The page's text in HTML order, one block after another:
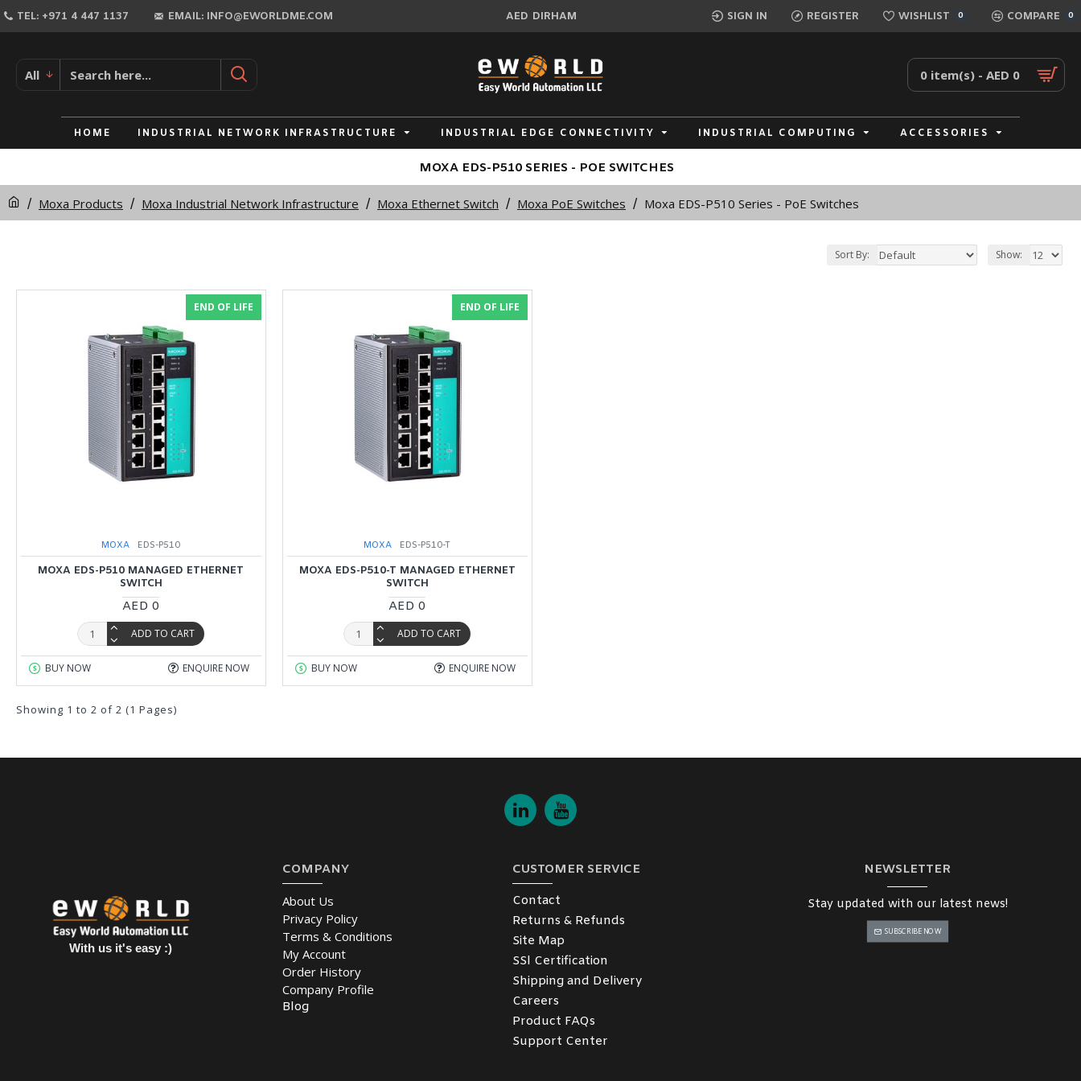
TEL: +971 4 447 1137 EMAIL: INFO@EWORLDME.COM AED DIRHAM SIGN IN REGISTER WISHLIST 0 COMPARE 0
All 0 item(s) - AED 0
HOME INDUSTRIAL NETWORK INFRASTRUCTURE INDUSTRIAL EDGE CONNECTIVITY INDUSTRIAL COMPUTING ACCESSORIES
Moxa Products Moxa Industrial Network Infrastructure Moxa Ethernet Switch Moxa PoE Switches Moxa EDS-P510 Series - PoE Switches
MOXA EDS-P510 SERIES - POE SWITCHES
Sort By: Show:
END OF LIFE
MOXA EDS-P510
MOXA EDS-P510 MANAGED ETHERNET
SWITCH
AED 0
ADD TO CART
BUY NOW ENQUIRE NOW
END OF LIFE
MOXA EDS-P510-T
MOXA EDS-P510-T MANAGED ETHERNET
SWITCH
AED 0
ADD TO CART
BUY NOW ENQUIRE NOW
Showing 1 to 2 of 2 (1 Pages)
With us it's easy :)
COMPANY
About Us
Privacy Policy
Terms & Conditions
My Account
Order History
Company Profile
Blog
CUSTOMER SERVICE
Contact
Returns & Refunds
Site Map
SSl Certification
Shipping and Delivery
Careers
Product FAQs
Support Center
NEWSLETTER
Stay updated with our latest news!
SUBSCRIBE NOW